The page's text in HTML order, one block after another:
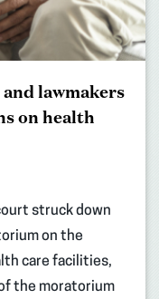
lawmakers
on health
struck down
on the
care facilities,
the moratorium